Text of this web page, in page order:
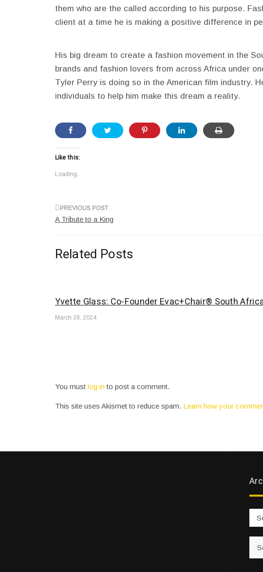
them who are the called according to his purpose.
client at a time he is making a positive difference in
His big dream to create a fashion movement in the
brands and fashion lovers from across Africa under
Tyler Perry is doing so in the American film industry.
individuals to help him make this dream a reality.
Like this:
Loading...
Post
A Tribute to a King
Related Posts
Yvette Glass: Co-Founder Evac+Chair® South
March 28, 2024
You must log into post a comment.
This site uses Akismet to reduce spam. Learn how your